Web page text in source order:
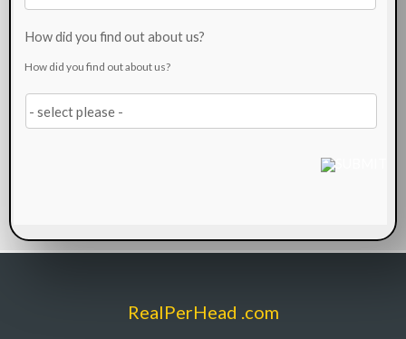
How did you find out about us?
How did you find out about us?
RealPerHead .com